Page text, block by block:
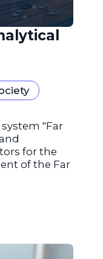
"Far
for the
of the Far